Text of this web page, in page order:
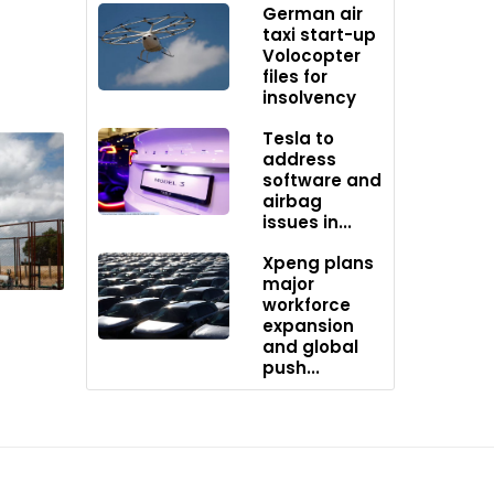
German air
taxi start-up
Volocopter
files for
insolvency
Tesla to
address
software and
airbag
issues in...
Xpeng plans
major
workforce
expansion
and global
push...